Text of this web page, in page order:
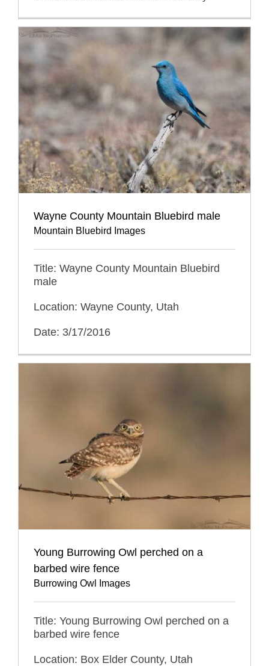
Wayne County Mountain Bluebird male
Mountain Bluebird Images
Title: Wayne County Mountain Bluebird
male
Location: Wayne County, Utah
Date: 3/17/2016
Young Burrowing Owl perched on a
barbed wire fence
Burrowing Owl Images
Title: Young Burrowing Owl perched on a
barbed wire fence
Location: Box Elder County, Utah